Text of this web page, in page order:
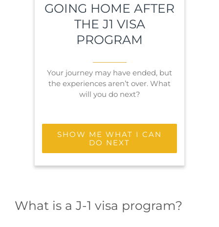
GOING HOME AFTER
THE J1 VISA
PROGRAM
Your journey may have ended, but
the experiences aren’t over. What
will you do next?
SHOW ME WHAT I CAN
DO NEXT
What is a J-1 visa program?